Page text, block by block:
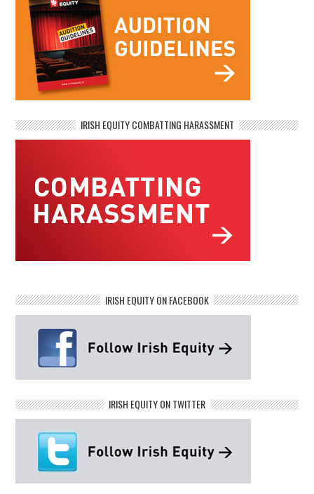
IRISH EQUITY COMBATTING HARASSMENT
IRISH EQUITY ON FACEBOOK
IRISH EQUITY ON TWITTER